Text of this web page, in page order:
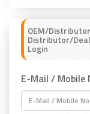
OEM/
Distributor/
Login
E-Mail / Mobile